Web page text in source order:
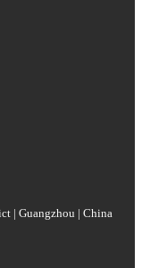
| Guangzhou | China